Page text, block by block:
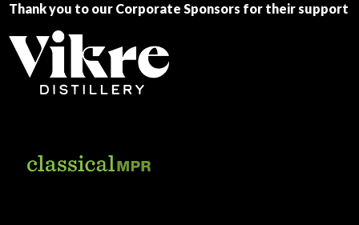
Thank you to our Corporate Sponsors for their support